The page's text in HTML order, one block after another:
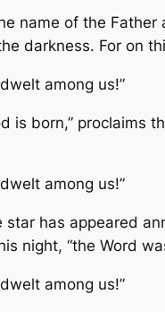
name of the Father
darkness. For on
among us!”
is born,” proclaims
among us!”
star has appeared
night, “the Word
among us!”